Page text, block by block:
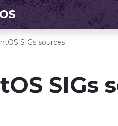
SIGs sources
SIGs